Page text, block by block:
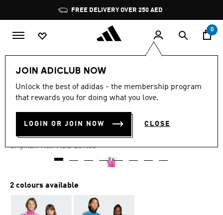
Pause
promotion
rotation
FREE DELIVERY OVER 250 AED
0
JOIN ADICLUB NOW
Unlock the best of adidas - the membership program
that rewards you for doing what you love.
LOGIN OR JOIN NOW CLOSE
-25%
out
stars,
value.
4.8 (8)
TRACK TOP KIDS
AED 186.75
Original Price: Price reduced from
AED 259.00to
2 colours available